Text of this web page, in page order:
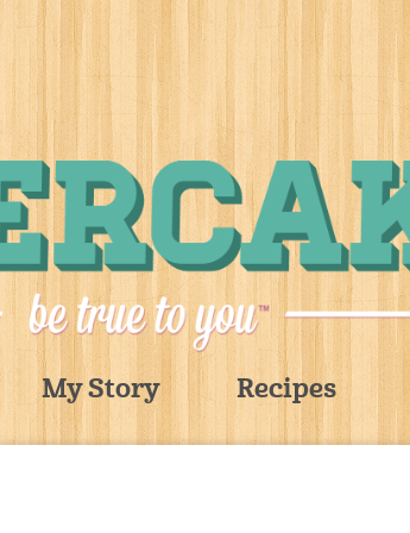
My Story Recipes